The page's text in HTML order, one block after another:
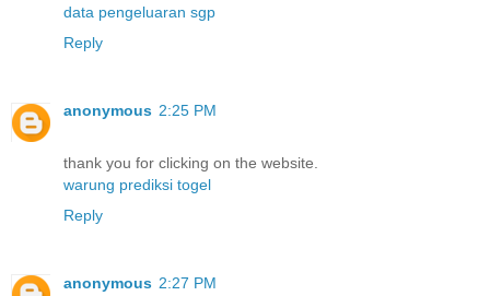
data pengeluaran sgp
Reply
anonymous 2:25 PM
thank you for clicking on the website.
warung prediksi togel
Reply
anonymous 2:27 PM